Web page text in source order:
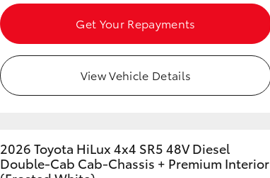
Get Your Repayments
View Vehicle Details
2026 Toyota HiLux 4x4 SR5 48V Diesel
Double-Cab Cab-Chassis + Premium Interior